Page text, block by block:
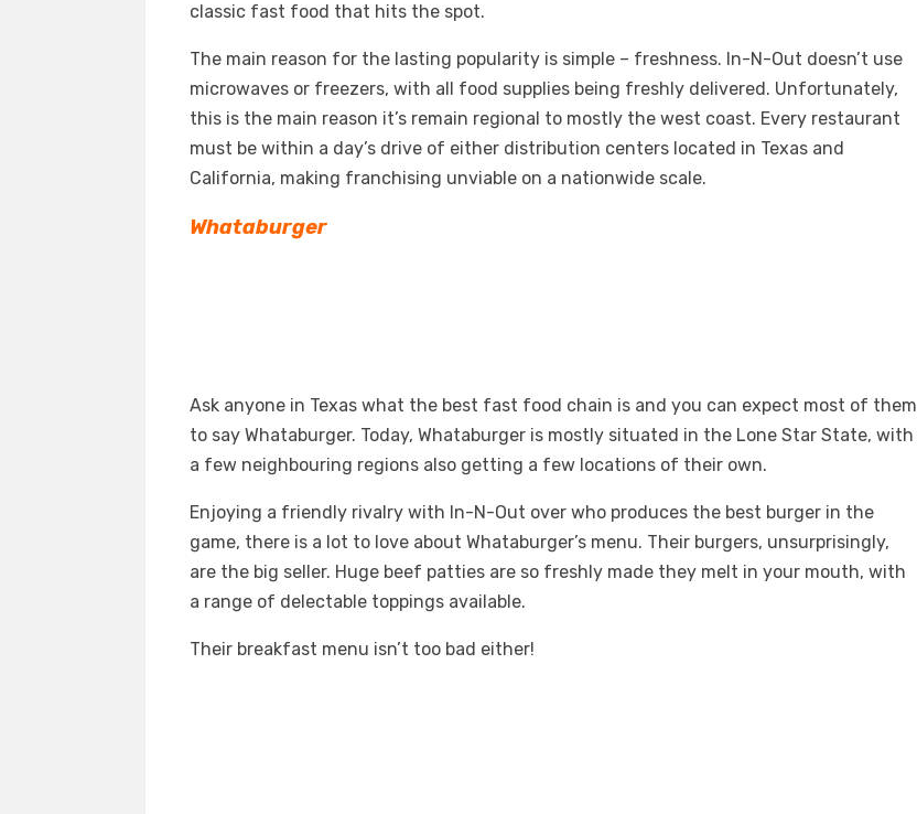
classic fast food that hits the spot.
The main reason for the lasting popularity is simple – freshness. In-N-Out doesn’t use
microwaves or freezers, with all food supplies being freshly delivered. Unfortunately,
this is the main reason it’s remain regional to mostly the west coast. Every restaurant
must be within a day’s drive of either distribution centers located in Texas and
California, making franchising unviable on a nationwide scale.
Whataburger
Ask anyone in Texas what the best fast food chain is and you can expect most of them
to say Whataburger. Today, Whataburger is mostly situated in the Lone Star State, with
a few neighbouring regions also getting a few locations of their own.
Enjoying a friendly rivalry with In-N-Out over who produces the best burger in the
game, there is a lot to love about Whataburger’s menu. Their burgers, unsurprisingly,
are the big seller. Huge beef patties are so freshly made they melt in your mouth, with
a range of delectable toppings available.
Their breakfast menu isn’t too bad either!